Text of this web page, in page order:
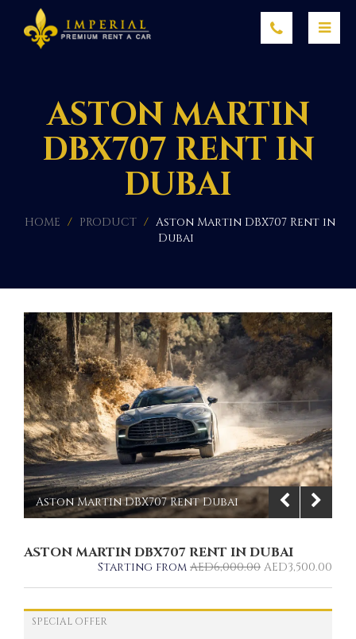
ASTON MARTIN
DBX707 RENT IN
DUBAI
HOME / PRODUCT / Aston Martin DBX707 Rent in
Dubai
Aston Martin DBX707 Rent Dubai
ASTON MARTIN DBX707 RENT IN DUBAI
Starting from AED6,000.00 AED3,500.00
SPECIAL OFFER